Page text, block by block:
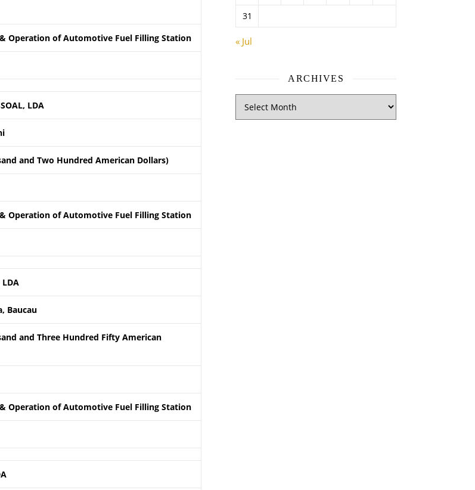
Operation of Automotive Fuel Filling Station
LDA
and Two Hundred American Dollars)
Operation of Automotive Fuel Filling Station
LDA
Baucau
and Three Hundred Fifty American
Operation of Automotive Fuel Filling Station
31
« Jul
ARCHIVES